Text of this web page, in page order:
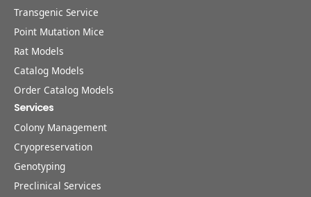
Transgenic Service
Point Mutation Mice
Rat Models
Catalog Models
Order Catalog Models
Services
Colony Management
Cryopreservation
Genotyping
Preclinical Services